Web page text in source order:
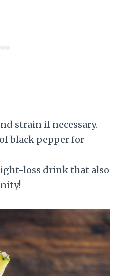
strain if necessary.
black pepper for
loss drink that also